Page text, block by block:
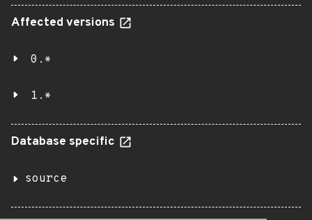
Affected versions
0.*
1.*
Database specific
source